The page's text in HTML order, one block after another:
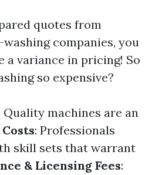
quotes from
companies, you
variance in pricing! So
so expensive?
Quality machines are an
: Professionals
skill sets that warrant
& Licensing Fees: